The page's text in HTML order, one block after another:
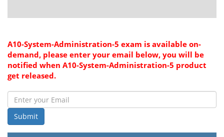
A10-System-Administration-5 exam is available on-
demand, please enter your email below, you will be
notified when A10-System-Administration-5 product
get released.
Submit